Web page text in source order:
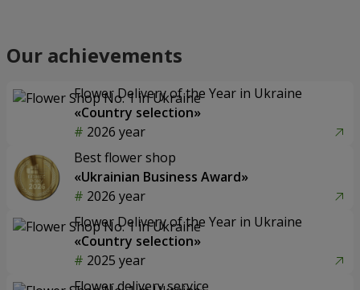
Our achievements
Flower Delivery of the Year in Ukraine
«Country selection»
2026 year
Best flower shop
«Ukrainian Business Award»
2026 year
Flower Delivery of the Year in Ukraine
«Country selection»
2025 year
Flower delivery service